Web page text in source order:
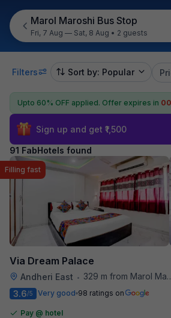
Marol Maroshi Bus Stop
Fri, 7 Aug — Sat, 8 Aug • 2 guests
Filters Sort by: Popular
Upto 60% OFF applied. Offer expires in
Sign up and get ₹1,500
91 FabHotels found
Via Dream Palace
Andheri East • 329 m from Marol Maroshi Bus Stop
Filling fast
3.6/5 Very good 98 ratings on
Pay @ hotel